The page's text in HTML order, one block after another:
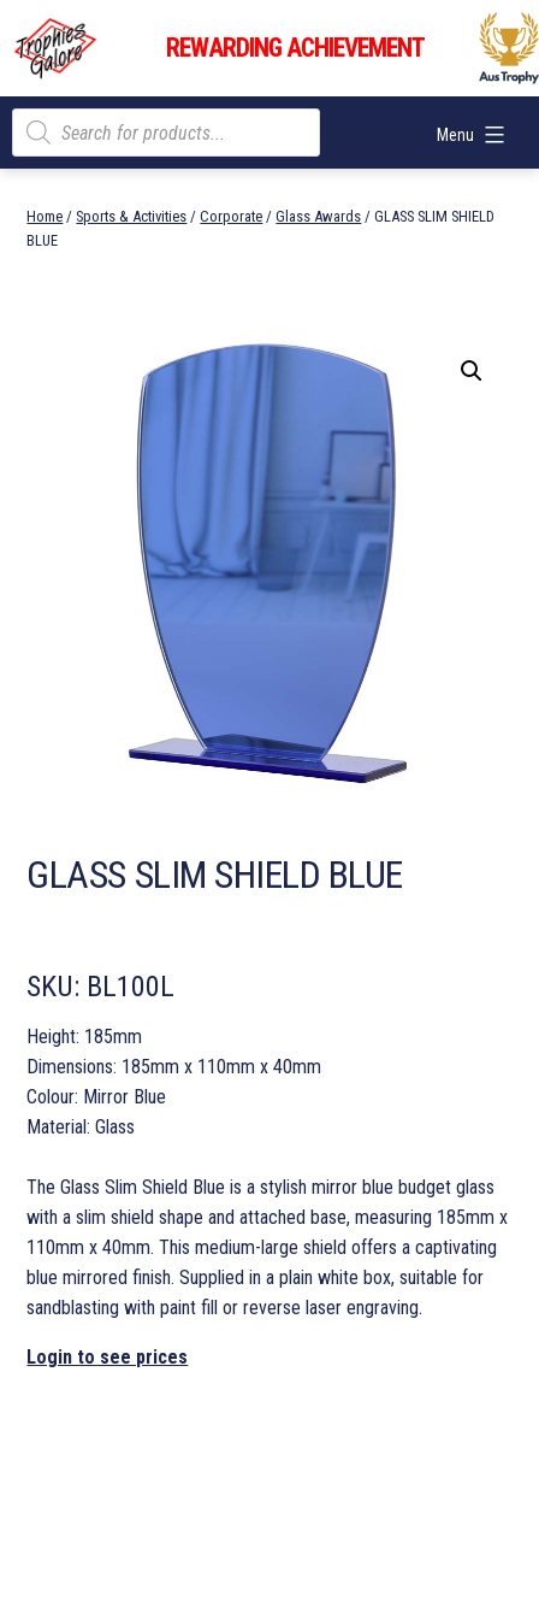
content
Trophies
Galore
REWARDING ACHIEVEMENT
Menu
Products
search
Home / Sports & Activities /Corporate /Glass Awards / GLASS SLIM SHIELD
BLUE
GLASS SLIM SHIELD BLUE
SKU: BL100L
Height: 185mm
Dimensions: 185mm x 110mm x 40mm
Colour: Mirror Blue
Material: Glass
The Glass Slim Shield Blue is a stylish mirror blue budget glass
with a slim shield shape and attached base, measuring 185mm x
110mm x 40mm. This medium-large shield offers a captivating
blue mirrored finish. Supplied in a plain white box, suitable for
sandblasting with paint fill or reverse laser engraving.
Login to see prices